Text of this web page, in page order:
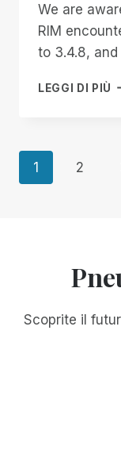
We are
RIM
to 3.4.8,
LEGGI DI PIÙ
1 2
Scoprite il